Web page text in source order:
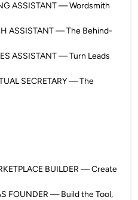
ASSISTANT — Wordsmith
ASSISTANT — The Behind-
ASSISTANT — Turn Leads
SECRETARY — The
BUILDER — Create
FOUNDER — Build the Tool,